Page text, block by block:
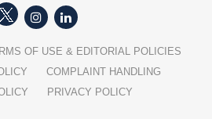
OF USE & EDITORIAL POLICIES
COMPLAINT HANDLING
PRIVACY POLICY